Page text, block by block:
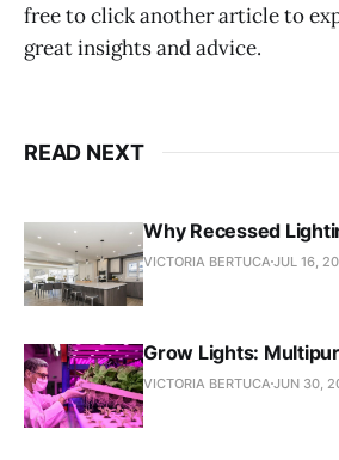
free to click another article to
great insights and advice.
READ NEXT
Why Recessed
VICTORIA BERTUCA JUL 16,
Grow Lights:
VICTORIA BERTUCA JUN 30,